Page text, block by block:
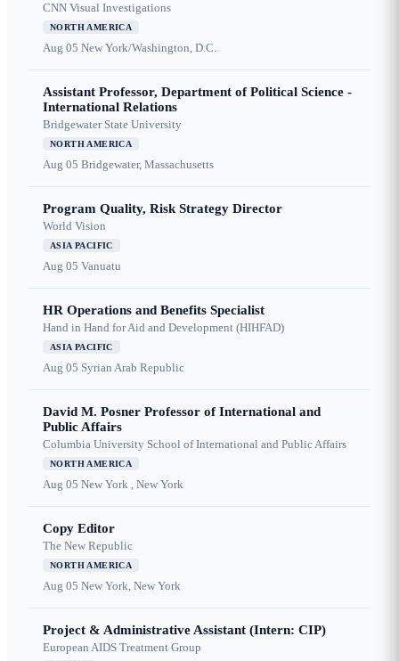
CNN Visual Investigations
NORTH AMERICA
Aug 05 New York/Washington, D.C.
Assistant Professor, Department of Political Science -
International Relations
Bridgewater State University
NORTH AMERICA
Aug 05 Bridgewater, Massachusetts
Program Quality, Risk Strategy Director
World Vision
ASIA PACIFIC
Aug 05 Vanuatu
HR Operations and Benefits Specialist
Hand in Hand for Aid and Development (HIHFAD)
ASIA PACIFIC
Aug 05 Syrian Arab Republic
David M. Posner Professor of International and
Public Affairs
Columbia University School of International and Public Affairs
NORTH AMERICA
Aug 05 New York , New York
Copy Editor
The New Republic
NORTH AMERICA
Aug 05 New York, New York
Project & Administrative Assistant (Intern: CIP)
European AIDS Treatment Group